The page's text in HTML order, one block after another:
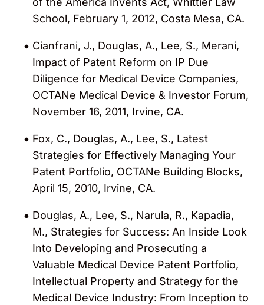
School, February 1, 2012, Costa Mesa, CA.
Cianfrani, J., Douglas, A., Lee, S., Merani,
Impact of Patent Reform on IP Due
Diligence for Medical Device Companies,
OCTANe Medical Device & Investor Forum,
November 16, 2011, Irvine, CA.
Fox, C., Douglas, A., Lee, S., Latest
Strategies for Effectively Managing Your
Patent Portfolio, OCTANe Building Blocks,
April 15, 2010, Irvine, CA.
Douglas, A., Lee, S., Narula, R., Kapadia,
M., Strategies for Success: An Inside Look
Into Developing and Prosecuting a
Valuable Medical Device Patent Portfolio,
Intellectual Property and Strategy for the
Medical Device Industry: From Inception to